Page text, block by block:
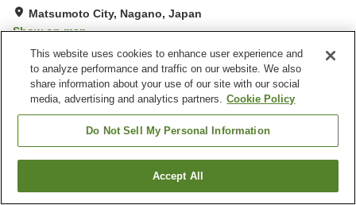
Matsumoto City, Nagano, Japan
Show on map
Very Good Reviews:124
Property facilities
Find a room
This website uses cookies to enhance user experience and
to analyze performance and traffic on our website. We also
share information about your use of our site with our social
media, advertising and analytics partners. Cookie Policy
Do Not Sell My Personal Information
Accept All